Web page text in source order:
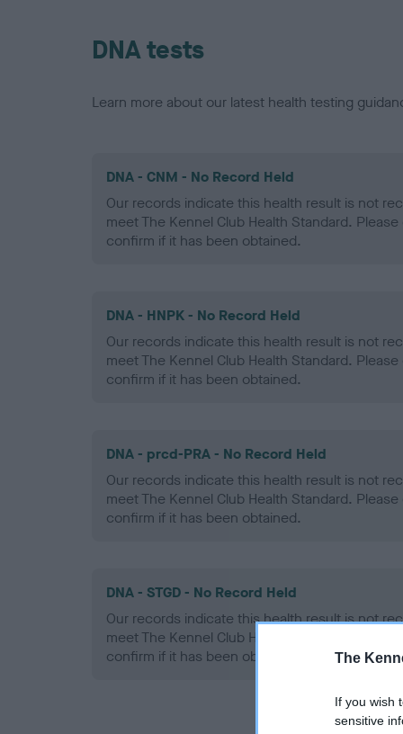
The
If you wish
sensitive
DNA tests
Learn more about our latest health testing
DNA - CNM - No Record Held
Our records indicate this health result is not
meet The Kennel Club Health Standard.
confirm if it has been obtained.
DNA - HNPK - No Record Held
Our records indicate this health result is not
meet The Kennel Club Health Standard.
confirm if it has been obtained.
DNA - prcd-PRA - No Record Held
Our records indicate this health result is not
meet The Kennel Club Health Standard.
confirm if it has been obtained.
DNA - STGD - No Record Held
Our records indicate this health result is not
meet The Kennel Club Health Standard.
confirm if it has been obtained.